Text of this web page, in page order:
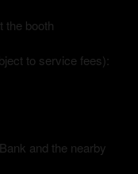
the booth
to service fees):
and the nearby